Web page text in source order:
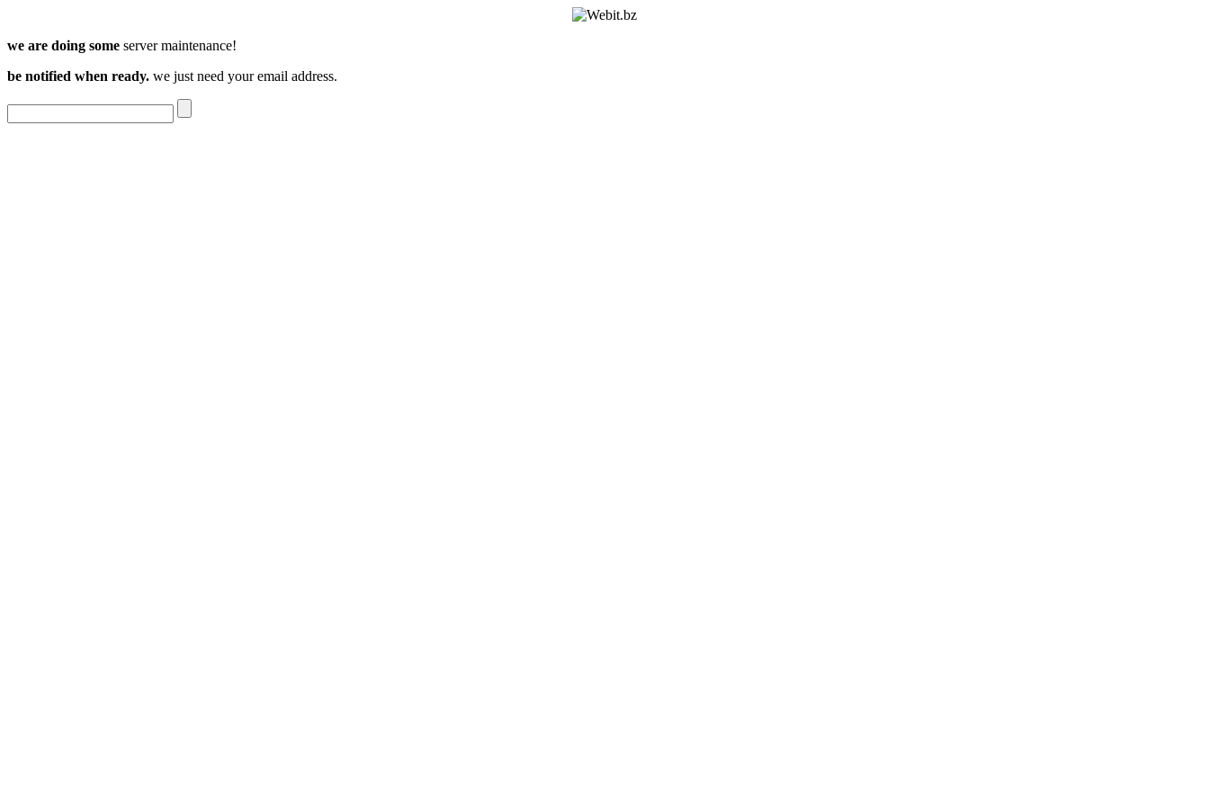
we are doing some server maintenance!
be notified when ready. we just need your email address.